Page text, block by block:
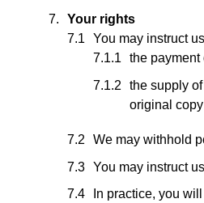
Your rights
You may instruct
the payment
the supply
original
We may withhold
You may instruct
In practice, you